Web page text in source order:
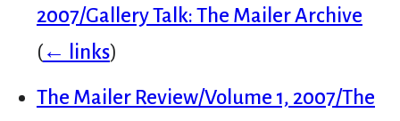
2007/Gallery Talk: The Mailer Archive
(← links)
The Mailer Review/Volume 1, 2007/The